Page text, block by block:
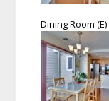
Dining Room (E)